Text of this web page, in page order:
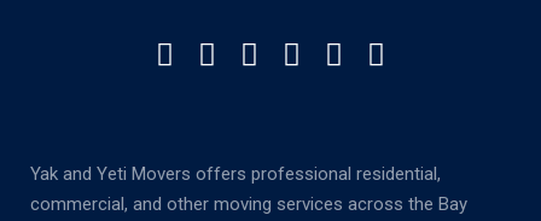
Yak and Yeti Movers offers professional residential,
commercial, and other moving services across the Bay